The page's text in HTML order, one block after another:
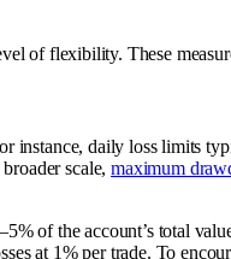
of flexibility. These
daily loss limits
scale,maximum
of the account’s total
at 1% per trade. To